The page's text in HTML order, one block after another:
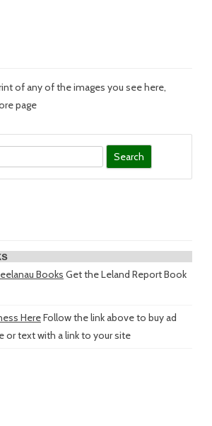
of any of the images you see here,
page
Books Get the Leland Report Book
HereFollow the link above to buy ad
or text with a link to your site